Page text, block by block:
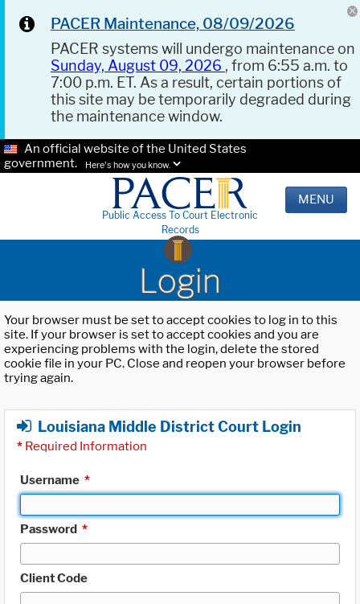
PACER Maintenance, 08/09/2026
PACER systems will undergo maintenance on
Sunday, August 09, 2026 , from 6:55 a.m. to
7:00 p.m. ET. As a result, certain portions of
this site may be temporarily degraded during
the maintenance window.
An official website of the United States
government.
Here's how you know.
Public Access To Court Electronic
Records
MENU
Login
Your browser must be set to accept cookies to log in to this
site. If your browser is set to accept cookies and you are
experiencing problems with the login, delete the stored
cookie file in your PC. Close and reopen your browser before
trying again.
Louisiana Middle District Court Login
* Required Information
Username *
Password *
Client Code